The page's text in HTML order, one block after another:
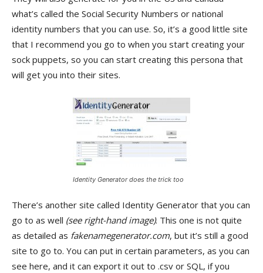
what’s called the Social Security Numbers or national
identity numbers that you can use. So, it’s a good little site
that I recommend you go to when you start creating your
sock puppets, so you can start creating this persona that
will get you into their sites.
Identity Generator does the trick too
There’s another site called Identity Generator that you can
go to as well (see right-hand image). This one is not quite
as detailed as fakenamegenerator.com, but it’s still a good
site to go to. You can put in certain parameters, as you can
see here, and it can export it out to .csv or SQL, if you